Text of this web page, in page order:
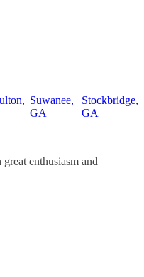
Suwanee,
GA
Stockbridge,
GA
enthusiasm and